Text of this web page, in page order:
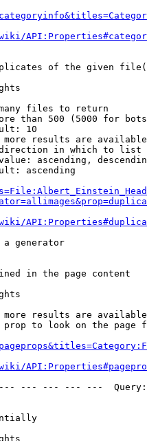
of the given
files to return
than 500 (5000 for
10
results are
in which to list
ascending,
ascending
a generator
in the page content
results are
to look on the page
--- --- --- ---